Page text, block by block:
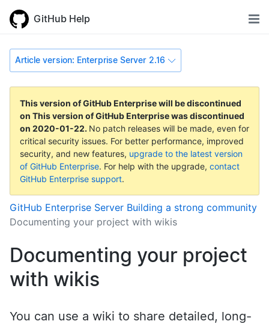
GitHub Help
Article version: Enterprise Server 2.16
This version of GitHub Enterprise will be discontinued
on This version of GitHub Enterprise was discontinued
on 2020-01-22. No patch releases will be made, even for
critical security issues. For better performance, improved
security, and new features, upgrade to the latest version
of GitHub Enterprise. For help with the upgrade, contact
GitHub Enterprise support.
GitHub Enterprise Server Building a strong community
Documenting your project with wikis
Documenting your project
with wikis
You can use a wiki to share detailed, long-